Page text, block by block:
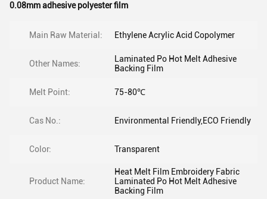
0.08mm adhesive polyester film
Main Raw Material: Ethylene Acrylic Acid Copolymer
Other Names:
Laminated Po Hot Melt Adhesive
Backing Film
Melt Point: 75-80℃
Cas No.: Environmental Friendly,ECO Friendly
Color: Transparent
Product Name:
Heat Melt Film Embroidery Fabric
Laminated Po Hot Melt Adhesive
Backing Film